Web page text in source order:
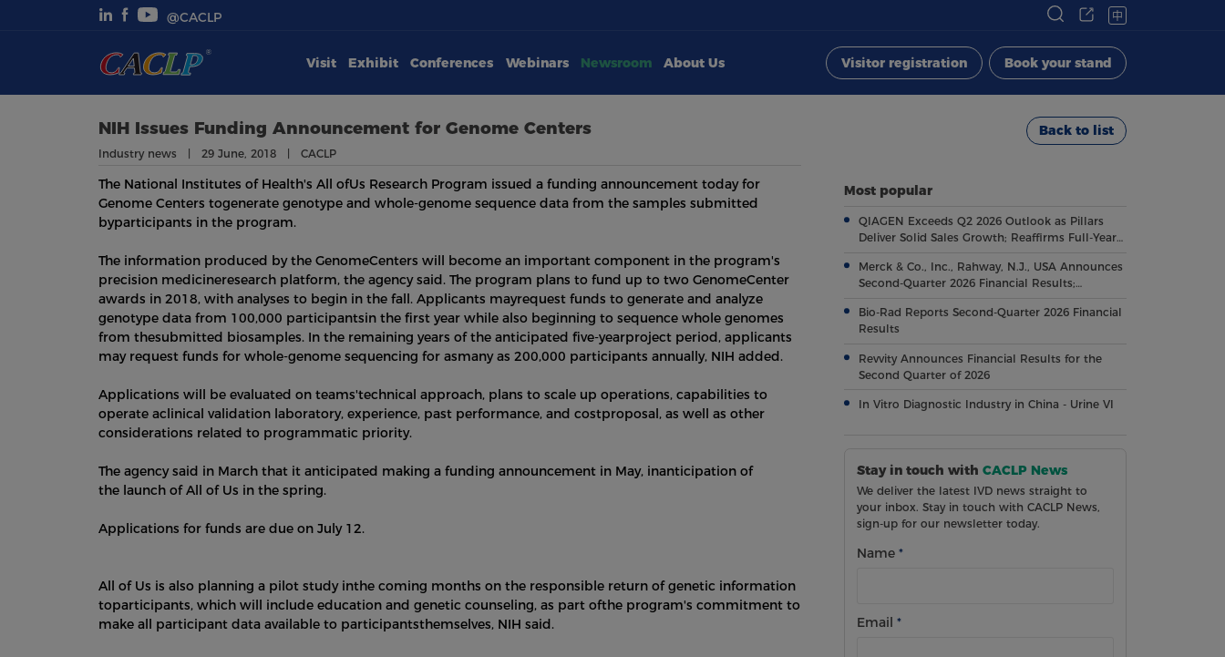
@CACLP 中
Visit Exhibit Conferences Webinars Newsroom About Us Visitor registration
Book your stand
NIH Issues Funding Announcement for Genome Centers
Industry news | 29 June, 2018 | CACLP
The National Institutes of Health's All ofUs Research Program issued a funding announcement today for
Genome Centers togenerate genotype and whole-genome sequence data from the samples submitted
byparticipants in the program.
The information produced by the GenomeCenters will become an important component in the program's
precision medicineresearch platform, the agency said. The program plans to fund up to two GenomeCenter
awards in 2018, with analyses to begin in the fall. Applicants mayrequest funds to generate and analyze
genotype data from 100,000 participantsin the first year while also beginning to sequence whole genomes
from thesubmitted biosamples. In the remaining years of the anticipated five-yearproject period, applicants
may request funds for whole-genome sequencing for asmany as 200,000 participants annually, NIH added.
Applications will be evaluated on teams'technical approach, plans to scale up operations, capabilities to
operate aclinical validation laboratory, experience, past performance, and costproposal, as well as other
considerations related to programmatic priority.
The agency said in March that it anticipated making a funding announcement in May, inanticipation of
the launch of All of Us in the spring.
Applications for funds are due on July 12.
All of Us is also planning a pilot study inthe coming months on the responsible return of genetic information
toparticipants, which will include education and genetic counseling, as part ofthe program's commitment to
make all participant data available to participantsthemselves, NIH said.
Back to list
Most popular
QIAGEN Exceeds Q2 2026 Outlook as Pillars
Deliver Solid Sales Growth; Reaffirms Full-Year
Merck & Co., Inc., Rahway, N.J., USA Announces
Second-Quarter 2026 Financial Results;
Milestones Across Broad, Diverse Pipeline
Bio-Rad Reports Second-Quarter 2026 Financial
Results
Revvity Announces Financial Results for the
Second Quarter of 2026
In Vitro Diagnostic Industry in China - Urine VI
Stay in touch withCACLP News
We deliver the latest IVD news straight to
your inbox. Stay in touch with CACLP News,
sign-up for our newsletter today.
Name*
Email*